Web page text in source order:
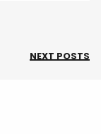
NEXT POSTS